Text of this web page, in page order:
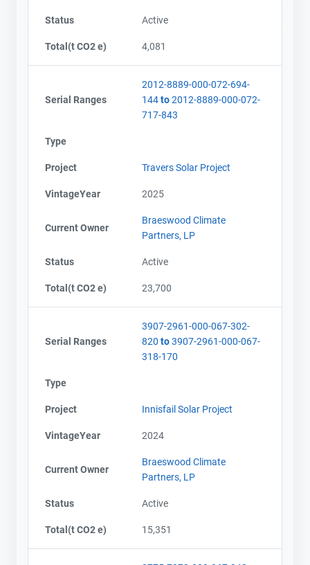
Status Active
Total(t CO2 e) 4,081
Serial Ranges
2012-8889-000-072-694-
144to2012-8889-000-072-
717-843
Type
Project Travers Solar Project
VintageYear 2025
Current Owner
Braeswood Climate
Partners, LP
Status Active
Total(t CO2 e) 23,700
Serial Ranges
3907-2961-000-067-302-
820 to3907-2961-000-067-
318-170
Type
Project Innisfail Solar Project
VintageYear 2024
Current Owner
Braeswood Climate
Partners, LP
Status Active
Total(t CO2 e) 15,351